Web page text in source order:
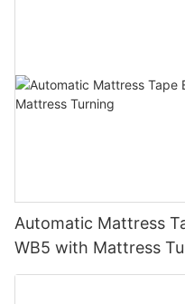
Automatic Mattress
WB5 with Mattress